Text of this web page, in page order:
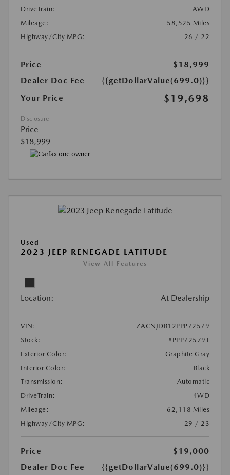
DriveTrain:
AWD
Mileage:
58,525 Miles
Highway/City MPG:
26 / 22
Price
$18,999
Dealer Doc Fee
{{getDollarValue(699.0)}}
Your Price
$19,698
Disclosure
Price
$18,999
Used
2023 JEEP RENEGADE LATITUDE
View All Features
Location: At Dealership
VIN:
ZACNJDB12PPP72579
Stock:
#PPP72579T
Exterior Color:
Graphite Gray
Interior Color:
Black
Transmission:
Automatic
DriveTrain:
4WD
Mileage:
62,118 Miles
Highway/City MPG:
29 / 23
Price
$19,000
Dealer Doc Fee
{{getDollarValue(699.0)}}